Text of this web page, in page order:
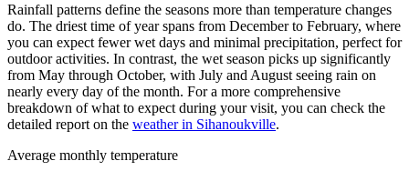
Rainfall patterns define the seasons more than temperature changes
do. The driest time of year spans from December to February, where
you can expect fewer wet days and minimal precipitation, perfect for
outdoor activities. In contrast, the wet season picks up significantly
from May through October, with July and August seeing rain on
nearly every day of the month. For a more comprehensive
breakdown of what to expect during your visit, you can check the
detailed report on the weather in Sihanoukville.
Average monthly temperature